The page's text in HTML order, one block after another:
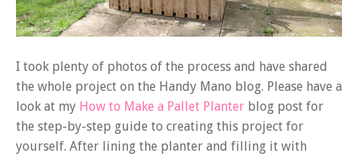
I took plenty of photos of the process and have shared
the whole project on the Handy Mano blog. Please have a
look at my How to Make a Pallet Planter blog post for
the step-by-step guide to creating this project for
yourself. After lining the planter and filling it with